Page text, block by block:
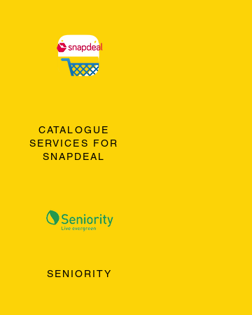
CATALOGUE
SERVICES FOR
SNAPDEAL
SENIORITY